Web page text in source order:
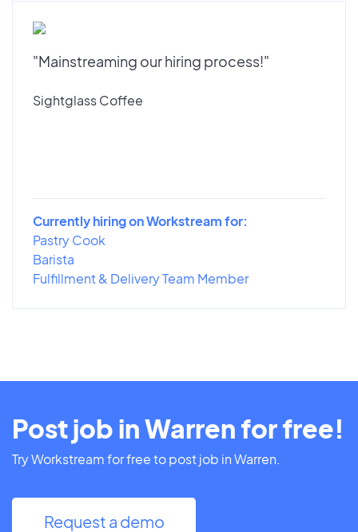
"Mainstreaming our hiring process!"
Sightglass Coffee
Currently hiring on Workstream for:
Pastry Cook
Barista
Fulfillment & Delivery Team Member
Post job in Warren for free!
Try Workstream for free to post job in Warren.
Request a demo